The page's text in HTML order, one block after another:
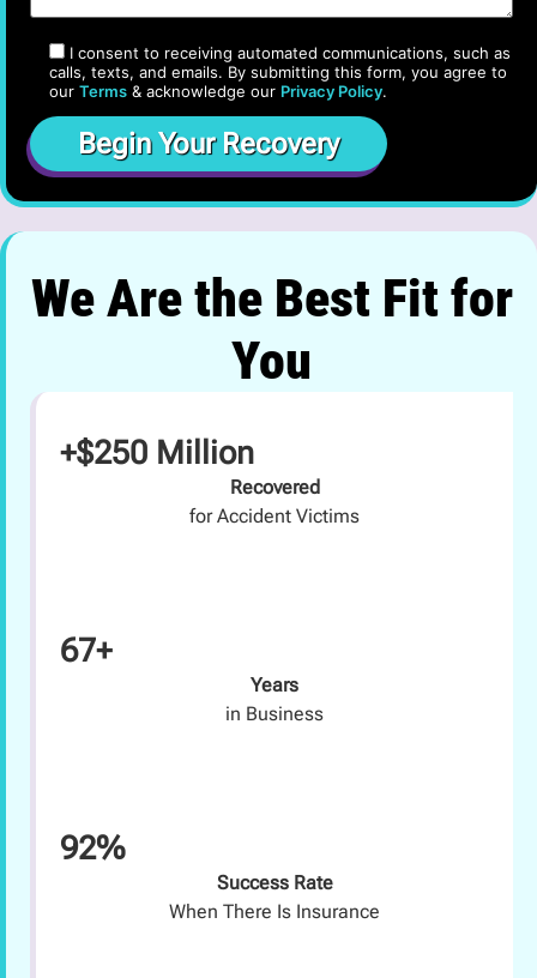
I consent to receiving automated communications, such as
calls, texts, and emails. By submitting this form, you agree to
our Terms & acknowledge our Privacy Policy.
We Are the Best Fit for
You
+$250 Million
Recovered
for Accident Victims
67+
Years
in Business
92%
Success Rate
When There Is Insurance